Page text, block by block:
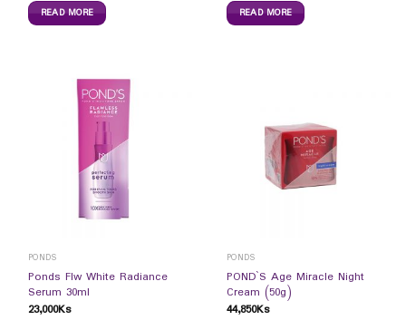
READ MORE READ MORE
PONDS
Ponds Flw White Radiance
Serum 30ml
23,000Ks
PONDS
POND`S Age Miracle Night
Cream (50g)
44,850Ks